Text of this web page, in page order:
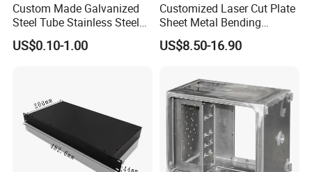
Custom Made Galvanized
Steel Tube Stainless Steel
Aluminium Industrial
Welding Laser Cutting
US$0.10-1.00
Customized Laser Cut Plate
Sheet Metal Bending
Housing Parts
US$8.50-16.90